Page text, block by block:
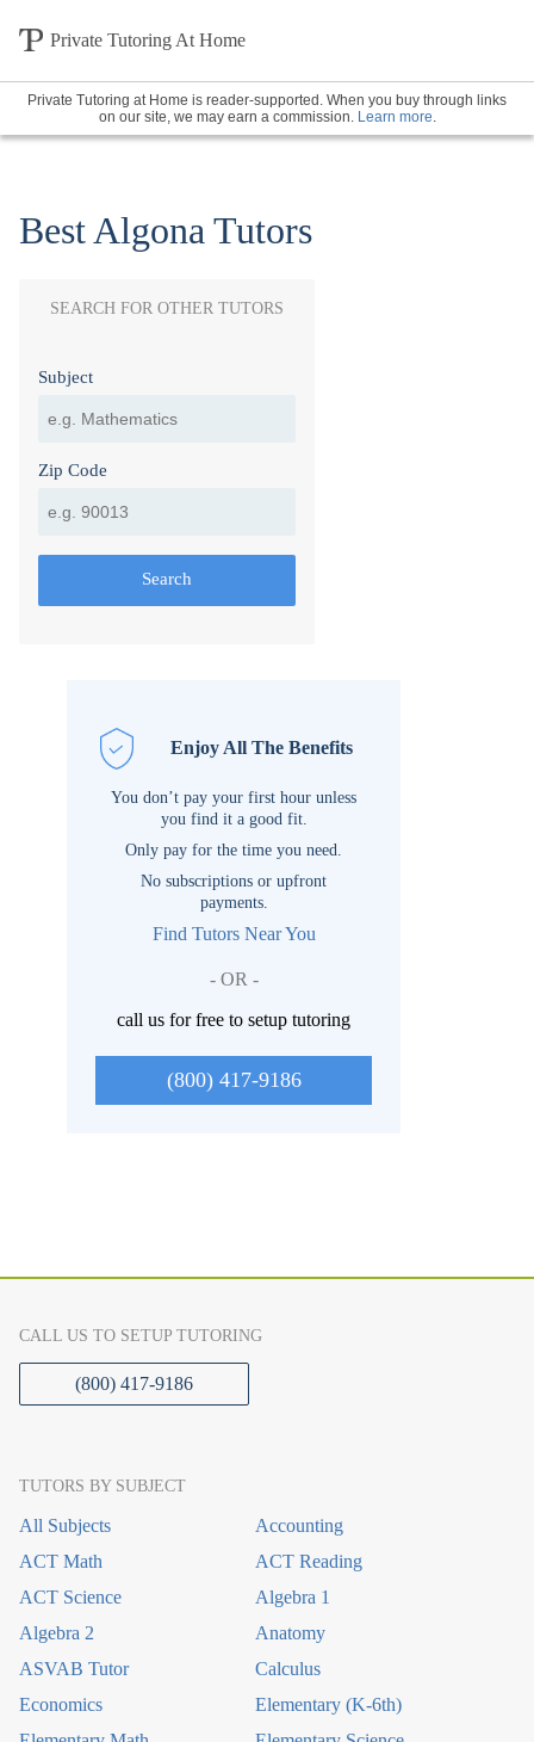
Private Tutoring At Home
Private Tutoring at Home is reader-supported. When you buy through links
on our site, we may earn a commission. Learn more.
Best Algona Tutors
SEARCH FOR OTHER TUTORS
Subject
Zip Code
Search
Enjoy All The Benefits
You don’t pay your first hour unless
you find it a good fit.
Only pay for the time you need.
No subscriptions or upfront
payments.
Find Tutors Near You
- OR -
call us for free to setup tutoring
(800) 417-9186
CALL US TO SETUP TUTORING
(800) 417-9186
TUTORS BY SUBJECT
All Subjects
Accounting
ACT Math
ACT Reading
ACT Science
Algebra 1
Algebra 2
Anatomy
ASVAB Tutor
Calculus
Economics
Elementary (K-6th)